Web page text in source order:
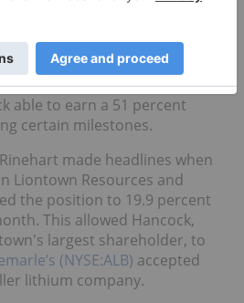
Hancock Prospecting
venture earn-in agreement
magnetite project discussed
lithium, nickel and copper
project. The agreement will
able to earn a 51 percent
certain milestones.
made headlines when
Liontown Resources and
the position to 19.9 percent
This allowed Hancock,
largest shareholder, to
(NYSE:ALB) accepted
lithium company.